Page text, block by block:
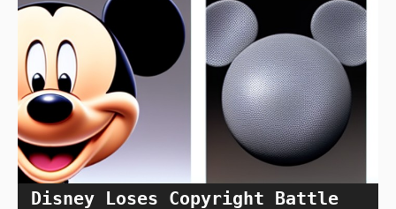
Disney Loses Copyright Battle